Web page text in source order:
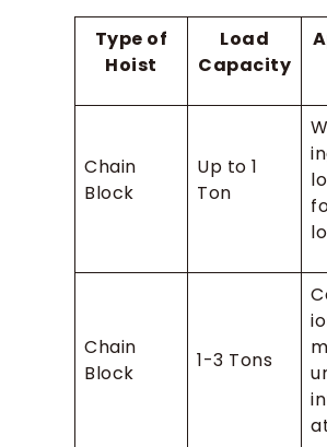
Type of
Hoist
Load
Capacity
Chain
Block
Up to 1
Ton
Chain
Block
1-3 Tons